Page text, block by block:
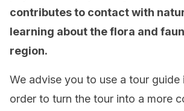
contributes to contact with
learning about the flora and
region.
We advise you to use a tour guide
order to turn the tour into a more